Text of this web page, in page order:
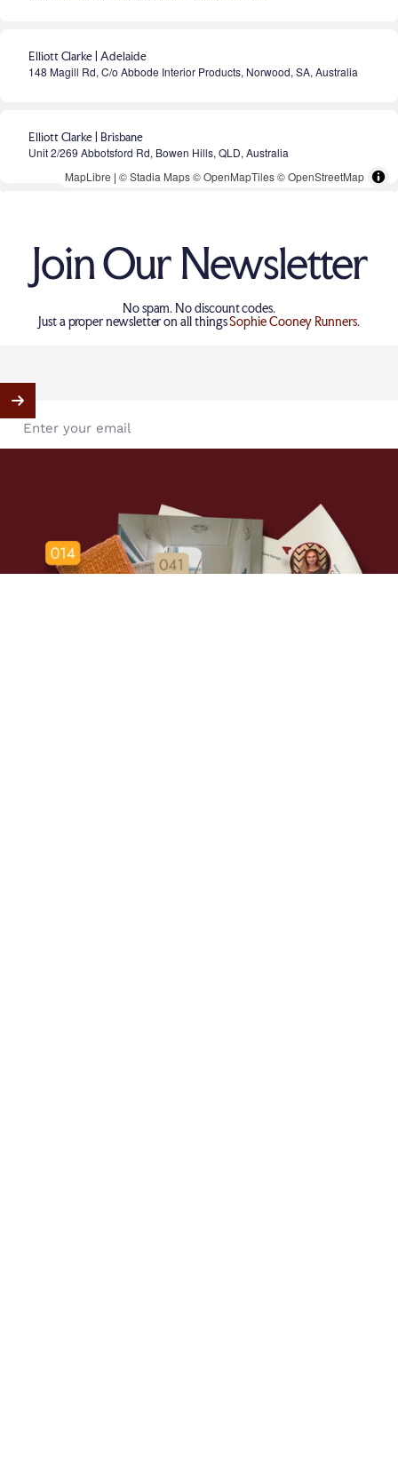
Elliott Clarke | Adelaide
148 Magill Rd, C/o Abbode Interior Products, Norwood, SA, Australia
Elliott Clarke | Brisbane
Unit 2/269 Abbotsford Rd, Bowen Hills, QLD, Australia
185 Hay Street, C/o Décor Design, Subiaco, WA, Australia
Elliott Clarke | Sydney
Show Map
MapLibre | © Stadia Maps© OpenMapTiles© OpenStreetMap
Join Our Newsletter
No spam. No discount codes.
Just a proper newsletter on all thingsSophie Cooney Runners.
Enter your email